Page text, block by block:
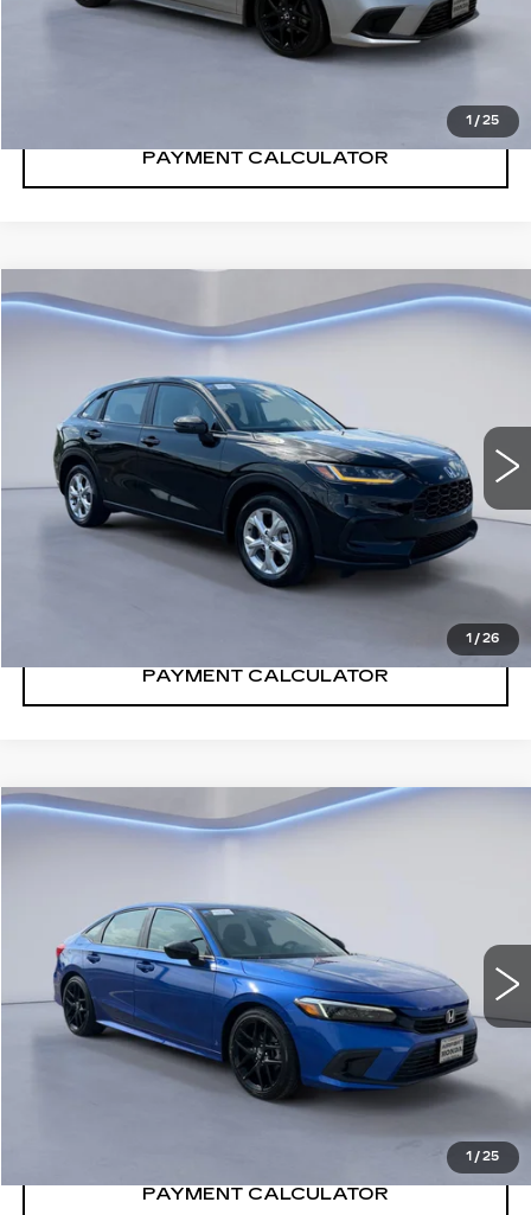
1 / 25
CONFIRM AVAILABILITY
PAYMENT CALCULATOR
1 / 26
USED2024HONDA HR-V
VIN:3CZRZ2H39RM702586Stock:RM702586H
25249 mi Ext. Int.
$28,846
SALE PRICE
CONFIRM AVAILABILITY
866-208-1077
PAYMENT CALCULATOR
Compare Vehicle
1 / 25
2024HONDA CIVIC
VIN:2HGFE2F51RH559884 Stock:RH559884H
24199 mi Ext. Int.
$29,990
CONFIRM AVAILABILITY
866-208-1077
PAYMENT CALCULATOR
Compare Vehicle